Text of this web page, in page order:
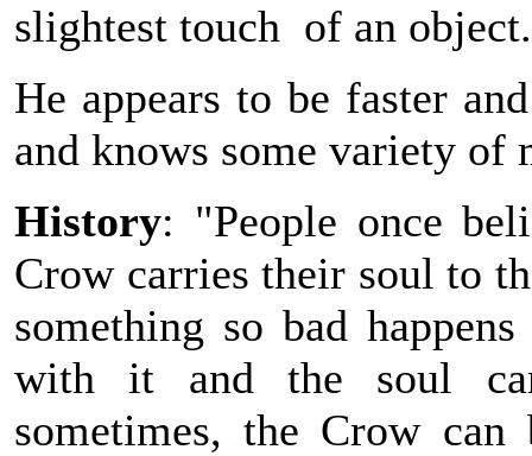
slightest touch of an object.
He appears to be faster
and knows some variety of
History: "People once
Crow carries their soul to
something so bad
with it and the soul
sometimes, the Crow